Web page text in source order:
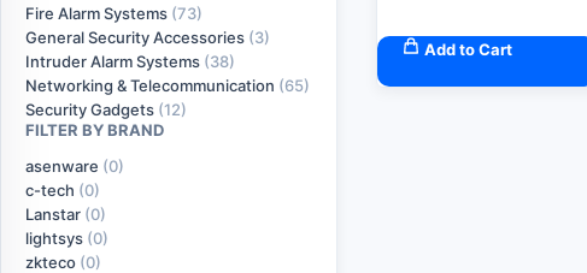
Fire Alarm Systems (73)
General Security Accessories (3)
Intruder Alarm Systems (38)
Networking & Telecommunication (65)
Security Gadgets (12)
FILTER BY BRAND
asenware (0)
c-tech (0)
Lanstar (0)
lightsys (0)
zkteco (0)
Add to Cart